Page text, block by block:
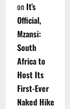
on It’s
Official,
Mzansi:
South
Africa to
Host Its
First-Ever
Naked Hike